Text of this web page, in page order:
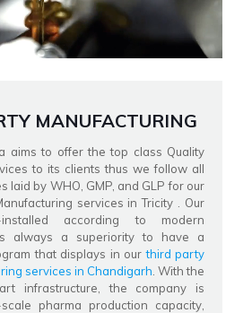
MANUFACTURING
aims to offer the top class Quality
to its clients thus we follow all
laid by WHO, GMP, and GLP for our
services in Tricity . Our
according to modern
always a superiority to have a
that displays in ourthird party
services in Chandigarh . With the
infrastructure, the company is
pharma production capacity,